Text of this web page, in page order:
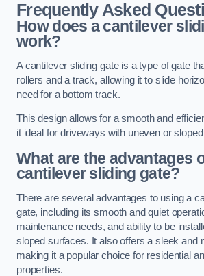
Frequently Asked
How does a cantilever
work?
A cantilever sliding gate is a type of gate
rollers and a track, allowing it to slide
need for a bottom track.
This design allows for a smooth and
it ideal for driveways with uneven or
What are the advantages
cantilever sliding gate?
There are several advantages to using a
gate, including its smooth and quiet
maintenance needs, and ability to be
sloped surfaces. It also offers a sleek and
making it a popular choice for residential
properties.